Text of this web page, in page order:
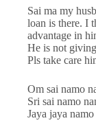
Sai ma my
loan is there. I
advantage in
He is not
Pls take care
Om sai namo
Sri sai namo
Jaya jaya